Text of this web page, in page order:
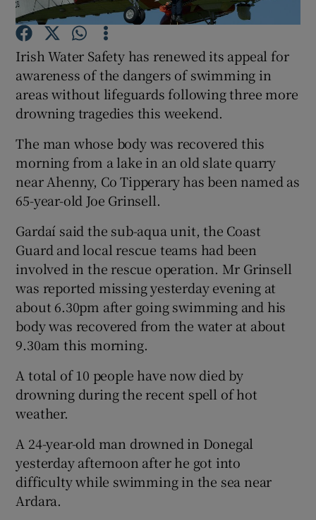
Show Podcasts sub sections
Show Gaeilge sub sections
Show History sub sections
Show Sponsored sub sections
Irish Water Safety has renewed its appeal for
awareness of the dangers of swimming in
areas without lifeguards following three more
drowning tragedies this weekend.
The man whose body was recovered this
morning from a lake in an old slate quarry
near Ahenny, Co Tipperary has been named as
65-year-old Joe Grinsell.
Gardaí said the sub-aqua unit, the Coast
Guard and local rescue teams had been
involved in the rescue operation. Mr Grinsell
was reported missing yesterday evening at
about 6.30pm after going swimming and his
body was recovered from the water at about
9.30am this morning.
A total of 10 people have now died by
drowning during the recent spell of hot
weather.
A 24-year-old man drowned in Donegal
yesterday afternoon after he got into
difficulty while swimming in the sea near
Ardara.